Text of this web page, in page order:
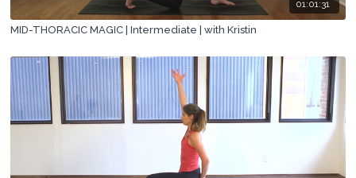
01:01:31
MID-THORACIC MAGIC | Intermediate | with Kristin